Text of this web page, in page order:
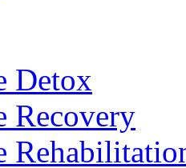
Detox
Recovery